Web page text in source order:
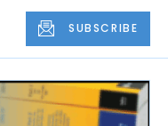
SUBSCRIBE